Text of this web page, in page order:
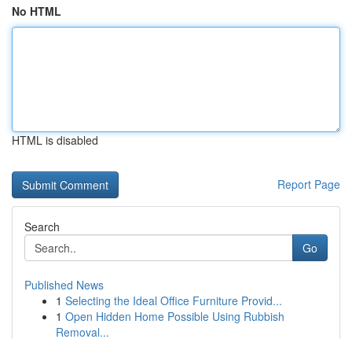
No HTML
HTML is disabled
Report Page
Search
Go
Published News
1 Selecting the Ideal Office Furniture Provid...
1 Open Hidden Home Possible Using Rubbish
Removal...